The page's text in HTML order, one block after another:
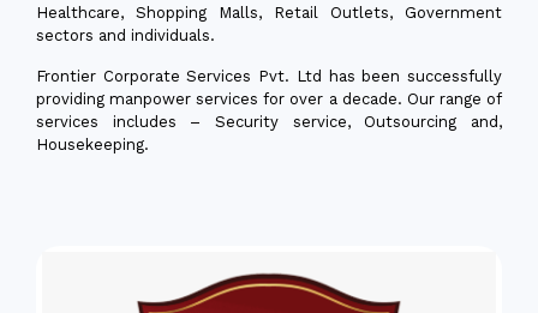
Healthcare, Shopping Malls, Retail Outlets, Government
sectors and individuals.
Frontier Corporate Services Pvt. Ltd has been successfully
providing manpower services for over a decade. Our range of
services includes – Security service, Outsourcing and,
Housekeeping.